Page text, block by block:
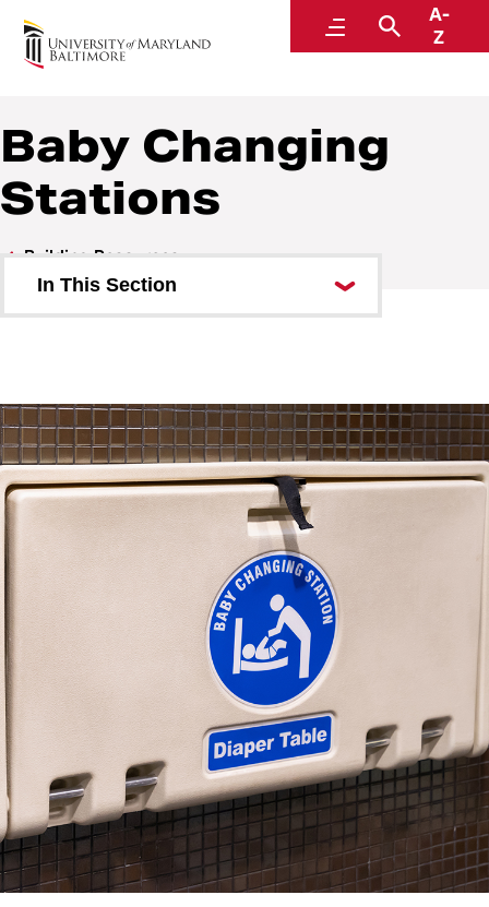
MenuSearch
A-
Z
SMC Campus Center
Baby Changing
Stations
Building Resources
In This Section
Bulletin Board
Wireless Access
CLS Operation Forms
Lactation Center
Microwaves
Lost & Found
Baby Changing Stations
Amazon Lockers
Menstruation Products